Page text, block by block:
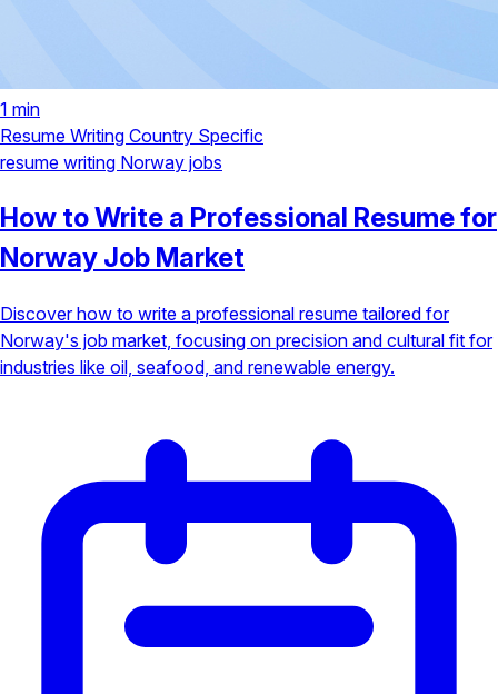
1 min
Resume Writing Country Specific
resume writing Norway jobs
How to Write a Professional Resume for
Norway Job Market
Discover how to write a professional resume tailored for
Norway's job market, focusing on precision and cultural fit for
industries like oil, seafood, and renewable energy.